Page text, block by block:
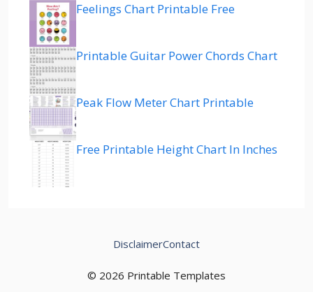
Feelings Chart Printable Free
Printable Guitar Power Chords Chart
Peak Flow Meter Chart Printable
Free Printable Height Chart In Inches
© 2026 Printable Templates
DisclaimerContact